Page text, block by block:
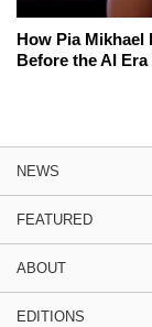
How Pia Mikhael
Before the AI
NEWS
FEATURED
ABOUT
EDITIONS